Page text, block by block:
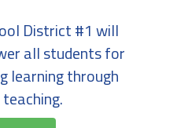
District #1 will
all students for
learning through